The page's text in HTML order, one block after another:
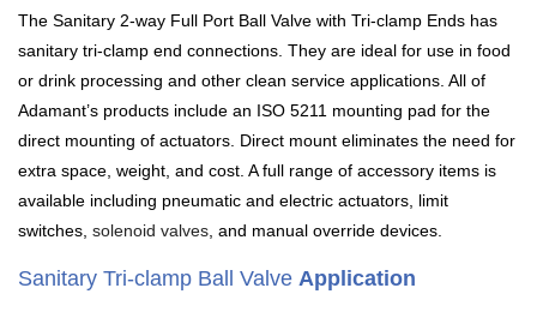
The Sanitary 2-way Full Port Ball Valve with Tri-clamp Ends has
sanitary tri-clamp end connections. They are ideal for use in food
or drink processing and other clean service applications. All of
Adamant’s products include an ISO 5211 mounting pad for the
direct mounting of actuators. Direct mount eliminates the need for
extra space, weight, and cost. A full range of accessory items is
available including pneumatic and electric actuators, limit
switches, solenoid valves, and manual override devices.
Sanitary Tri-clamp Ball Valve Application